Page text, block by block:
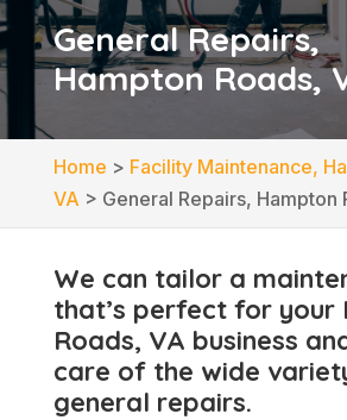
General Repairs,
Hampton Roads,
Home > Facility Maintenance,
VA > General Repairs, Hampton
We can tailor a
that’s perfect for your
Roads, VA business
care of the wide
general repairs.